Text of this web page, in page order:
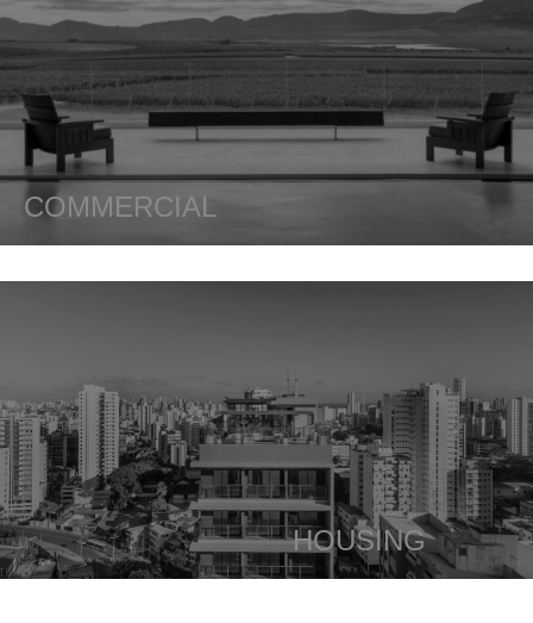
COMMERCIAL
HOUSING